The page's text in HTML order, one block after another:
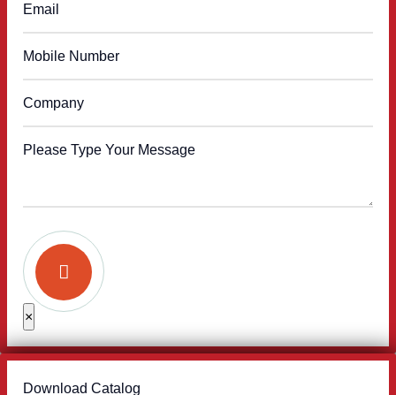
×
Download Catalog